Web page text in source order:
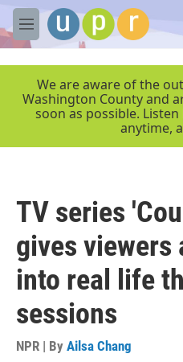
Skip to main content
M
e
We are aware of the
Washington County and
soon as possible.
anytime,
TV series
gives viewers
into real life
sessions
NPR | By Ailsa Chang